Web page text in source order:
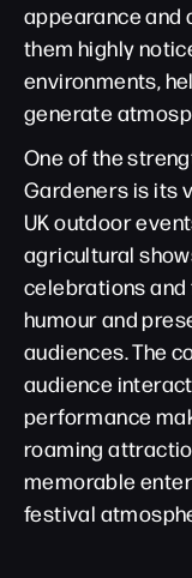
appearance and
them highly
environments,
generate
One of the
Gardeners is its
UK outdoor
agricultural
celebrations and
humour and
audiences. The
audience
performance
roaming
memorable
festival